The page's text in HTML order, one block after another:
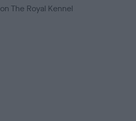
on The Royal Kennel